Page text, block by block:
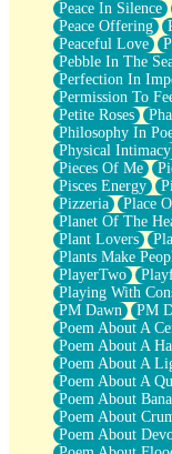
Peace In Silence
Peace Offering
Peaceful Love
Pebble In The
Perfection In
Permission To
Petite Roses
Philosophy In
Physical Intimacy
Pieces Of Me
Pisces Energy
Pizzeria
Place
Planet Of The
Plant Lovers
Plants Make
PlayerTwo
Playing With
PM Dawn
PM
Poem About A
Poem About A
Poem About A
Poem About A
Poem About
Poem About
Poem About